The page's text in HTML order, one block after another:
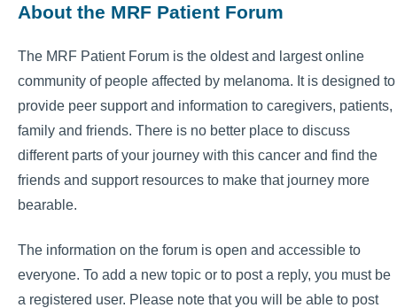
About the MRF Patient Forum
The MRF Patient Forum is the oldest and largest online
community of people affected by melanoma. It is designed to
provide peer support and information to caregivers, patients,
family and friends. There is no better place to discuss
different parts of your journey with this cancer and find the
friends and support resources to make that journey more
bearable.
The information on the forum is open and accessible to
everyone. To add a new topic or to post a reply, you must be
a registered user. Please note that you will be able to post